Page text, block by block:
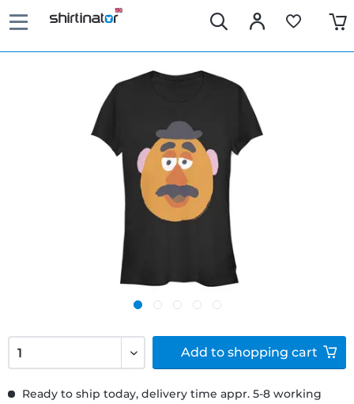
Ready to ship today, delivery time appr. 5-8 working
Add to shopping cart